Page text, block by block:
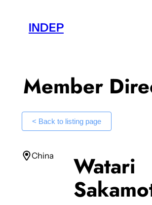
content
INDEP
Member
< Back to listing page
China Watari